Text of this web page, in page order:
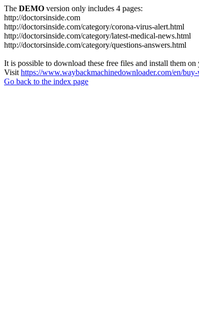
The DEMO version only includes 4 pages:
http://doctorsinside.com
http://doctorsinside.com/category/corona-virus-alert.html
http://doctorsinside.com/category/latest-medical-news.html
http://doctorsinside.com/category/questions-answers.html
It is possible to download these free files and install them
Visit https://www.waybackmachinedownloader.com/en/
Go back to the index page